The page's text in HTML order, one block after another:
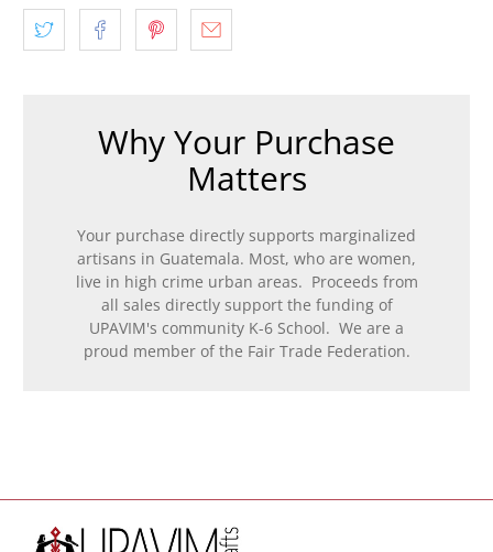
Why Your Purchase
Matters
Your purchase directly supports marginalized
artisans in Guatemala. Most, who are women,
live in high crime urban areas. Proceeds from
all sales directly support the funding of
UPAVIM's community K-6 School. We are a
proud member of the Fair Trade Federation.